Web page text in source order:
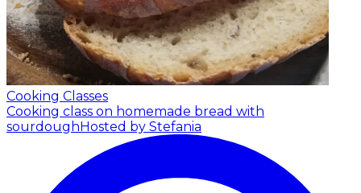
Cooking Classes
Cooking class on homemade bread with
sourdoughHosted by Stefania